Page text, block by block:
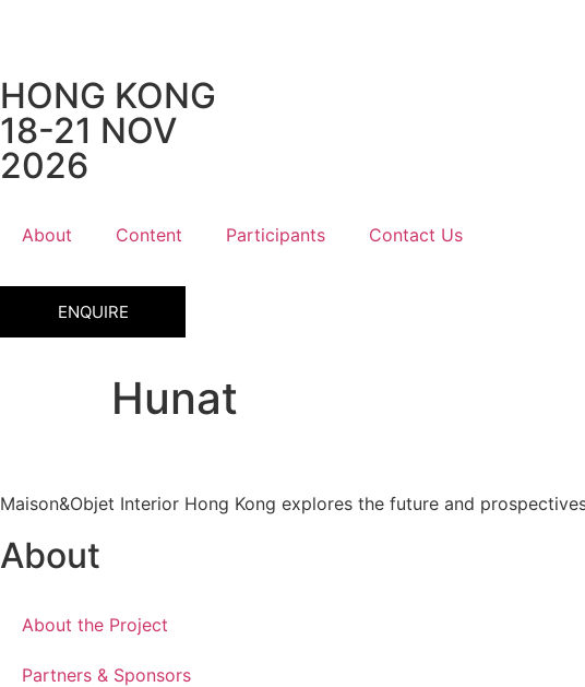
HONG KONG
18-21 NOV
2026
About Content Participants Contact Us
ENQUIRE
Hunat
Maison&Objet Interior Hong Kong explores the future and
About
About the Project
Partners & Sponsors